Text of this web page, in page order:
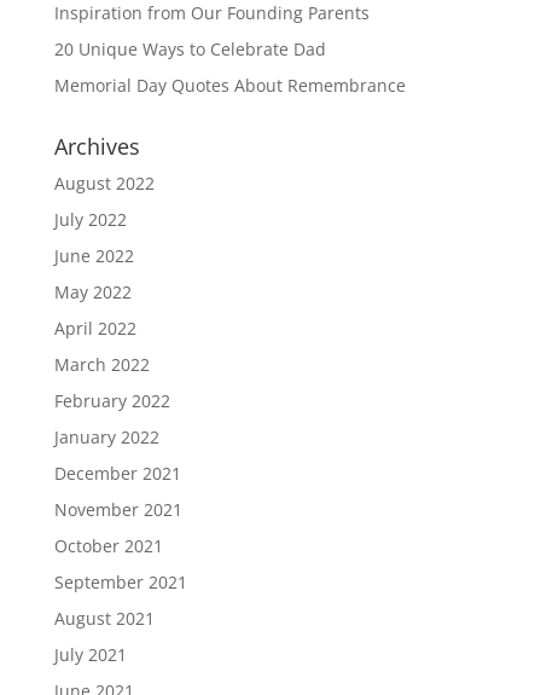
Inspiration from Our Founding Parents
20 Unique Ways to Celebrate Dad
Memorial Day Quotes About Remembrance
Archives
August 2022
July 2022
June 2022
May 2022
April 2022
March 2022
February 2022
January 2022
December 2021
November 2021
October 2021
September 2021
August 2021
July 2021